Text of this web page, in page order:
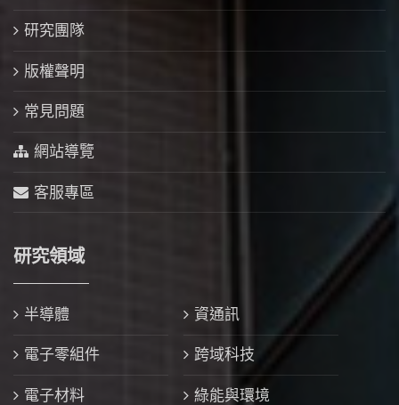
研究團隊
版權聲明
常見問題
網站導覽
客服專區
研究領域
半導體 資通訊
電子零組件 跨域科技
電子材料 綠能與環境